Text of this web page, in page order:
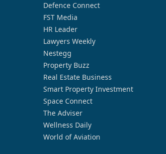
Defence Connect
FST Media
HR Leader
Lawyers Weekly
Nestegg
Property Buzz
Real Estate Business
Smart Property Investment
Space Connect
The Adviser
Wellness Daily
World of Aviation